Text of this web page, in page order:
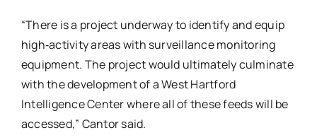
“There is a project underway to identify and equip
high‐activity areas with surveillance monitoring
equipment. The project would ultimately culminate
with the development of a West Hartford
Intelligence Center where all of these feeds will be
accessed,” Cantor said.